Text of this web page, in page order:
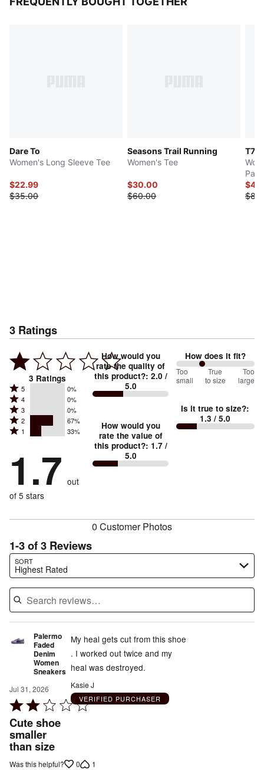
Dare To
Women's Long Sleeve Tee
$22.99
$35.00
Seasons Trail Running
Women's Tee
$30.00
$60.00
T7
3 Ratings
3 Ratings
Rated
5
stars
by
reviewers
5 0%
Rated
4
stars
by
of
reviewers
4 0%
Rated
3
stars
0%
reviewers
3 0%
Rated
2
by
reviewers
2 67%
Rated
stars
by
33%
of
1 33%
1.7 out
of 5 stars
How would you
rate the quality of
this product?: 2.0 /
5.0
How would you
rate the value of
this product?: 1.7/
5.0
How does it fit?
67%
between
small
and
Too
small
True
to size
Too
large
Is it true to size?:
1.3 / 5.0
0 Customer Photos
1-3 of 3 Reviews
SORT
Highest Rated
Search reviews…
Palermo
Faded
Denim
Women
Sneakers
Jul 31, 2026
Rated
2
out
of
5
Cute shoe
smaller
than size
My heal gets cut from this shoe
. I worked out twice and my
heal was destroyed.
Kasie J
VERIFIED PURCHASER
Was this helpful? 0 1